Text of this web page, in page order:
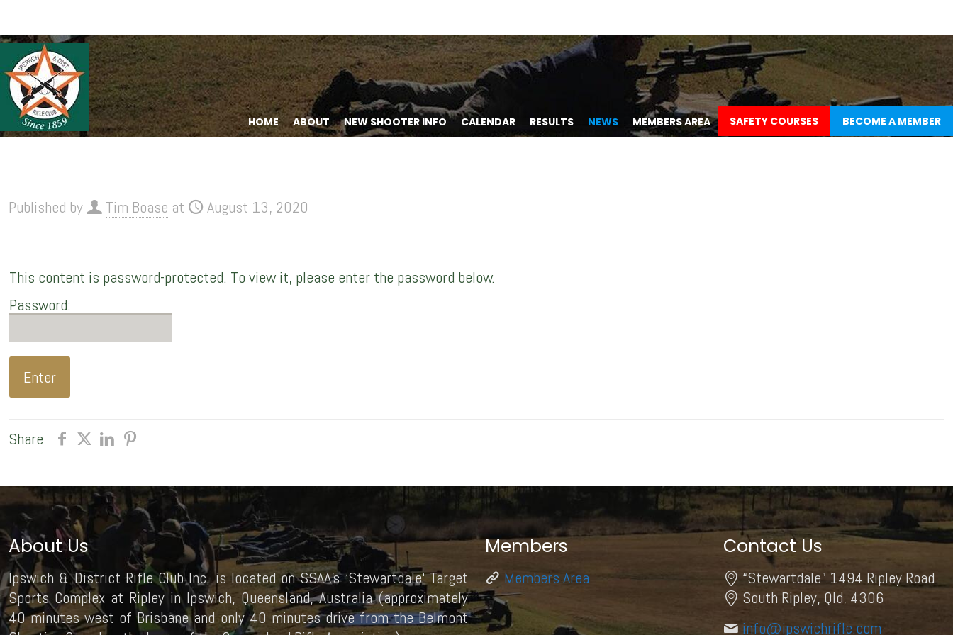
HOME ABOUT NEW SHOOTER INFO CALENDAR RESULTS NEWS MEMBERS AREA SAFETY COURSES BECOME A MEMBER
Published by Tim Boase at August 13, 2020
This content is password-protected. To view it, please enter the password below.
Password:
Share
About Us
Ipswich & District Rifle Club Inc. is located on SSAA’s ‘Stewartdale‘ Target
Sports Complex at Ripley in Ipswich, Queensland, Australia (approximately
40 minutes west of Brisbane and only 40 minutes drive from the Belmont
Members
Members Area
Contact Us
“Stewartdale” 1494 Ripley Road
South Ripley, Qld, 4306
info@ipswichrifle.com